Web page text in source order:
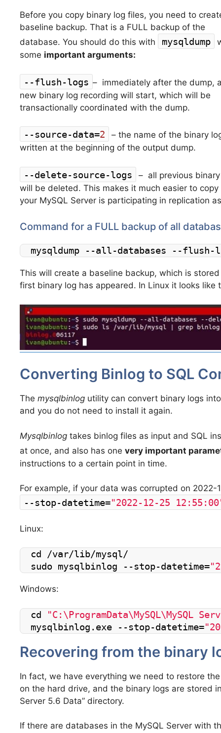
Before you copy binary log files, you need to
baseline backup. That is a FULL backup of the
database. You should do this with
mysqldump
some important arguments:
--flush-logs – immediately after the dump,
new binary log recording will start, which will be
transactionally coordinated with the dump.
--source-data=2 – the name of the binary
written at the beginning of the output dump.
--delete-source-logs – all previous
will be deleted. This makes it much easier to
your MySQL Server is participating in replication
Command for a FULL backup of all
mysqldump --all-databases --flush-
This will create a baseline backup, which is
first binary log has appeared. In Linux it looks like
Converting Binlog to SQL
The mysqlbinlog utility can convert binary logs
and you do not need to install it again.
Mysqlbinlog takes binlog files as input and SQL
at once, and also has one very important
instructions to a certain point in time.
For example, if your data was corrupted on 2022-
--stop-datetime="2022-12-25
Linux:
cd /var/lib/mysql/
sudo mysqlbinlog --stop-datetime=
Windows:
cd
"C:\ProgramData\MySQL\MySQL
mysqlbinlog.exe --stop-datetime=
Recovering from the binary
In fact, we have everything we need to restore
on the hard drive, and the binary logs are stored
Server 5.6 Data” directory.
If there are databases in the MySQL Server with